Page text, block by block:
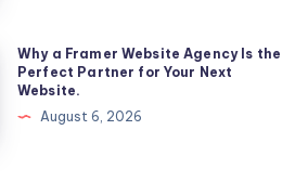
Why a Framer Website Agency Is the
Perfect Partner for Your Next
Website.
August 6, 2026